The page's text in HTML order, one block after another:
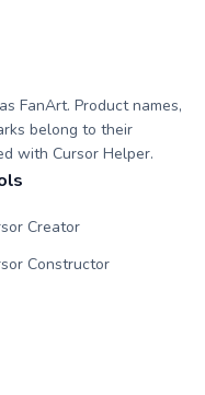
FanArt. Product names,
belong to their
with Cursor Helper.
Creator
Constructor